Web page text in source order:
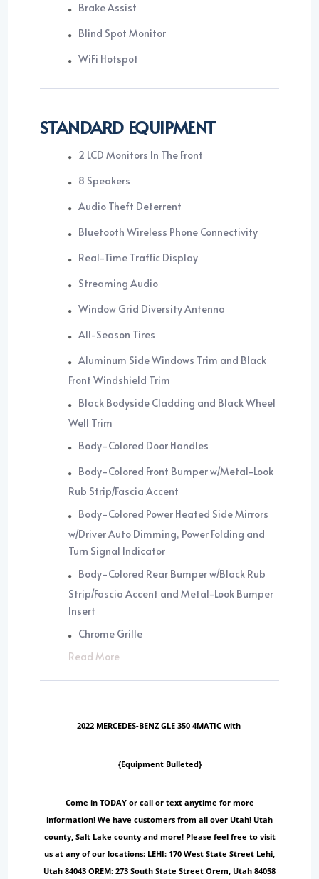
Brake Assist
Blind Spot Monitor
WiFi Hotspot
STANDARD EQUIPMENT
2 LCD Monitors In The Front
8 Speakers
Audio Theft Deterrent
Bluetooth Wireless Phone Connectivity
Real-Time Traffic Display
Streaming Audio
Window Grid Diversity Antenna
All-Season Tires
Aluminum Side Windows Trim and Black
Front Windshield Trim
Black Bodyside Cladding and Black Wheel
Well Trim
Body-Colored Door Handles
Body-Colored Front Bumper w/Metal-Look
Rub Strip/Fascia Accent
Body-Colored Power Heated Side Mirrors
w/Driver Auto Dimming, Power Folding and
Turn Signal Indicator
Body-Colored Rear Bumper w/Black Rub
Strip/Fascia Accent and Metal-Look Bumper
Insert
Chrome Grille
Read More
2022 MERCEDES-BENZ GLE 350 4MATIC with
{Equipment Bulleted}
Come in TODAY or call or text anytime for more
information! We have customers from all over Utah! Utah
county, Salt Lake county and more! Please feel free to visit
us at any of our locations: LEHI: 170 West State Street Lehi,
Utah 84043 OREM: 273 South State Street Orem, Utah 84058